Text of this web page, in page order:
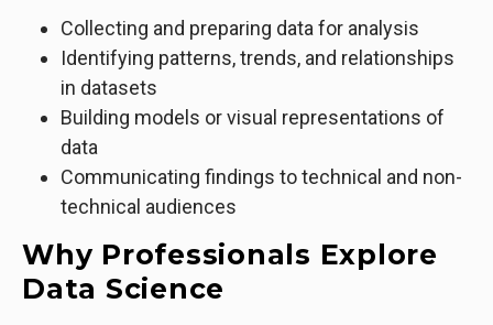
Collecting and preparing data for analysis
Identifying patterns, trends, and relationships
in datasets
Building models or visual representations of
data
Communicating findings to technical and non-
technical audiences
Why Professionals Explore
Data Science